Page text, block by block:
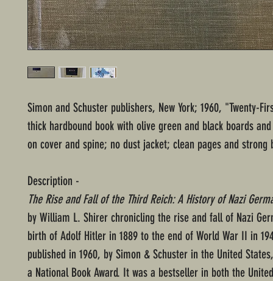
Simon and Schuster publishers, New York; 1960, "Twenty-
thick hardbound book with olive green and black boards
on cover and spine; no dust jacket; clean pages and strong
Description -
The Rise and Fall of the Third Reich: A History of Nazi
by William L. Shirer chronicling the rise and fall of Nazi
birth of Adolf Hitler in 1889 to the end of World War II in
published in 1960, by Simon & Schuster in the United
a National Book Award. It was a bestseller in both the